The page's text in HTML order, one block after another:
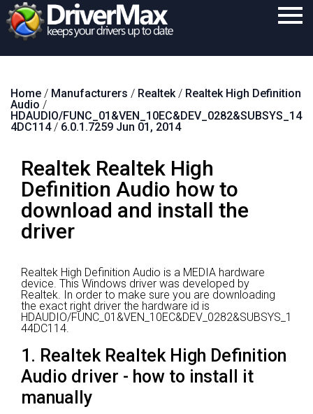
Download
Purchase
Contact
Search
Home / Manufacturers / Realtek/ Realtek High Definition
Audio /
HDAUDIO/FUNC_01&VEN_10EC&DEV_0282&SUBSYS_14
4DC114/ 6.0.1.7259 Jun 01, 2014
Realtek Realtek High
Definition Audio how to
download and install the
driver
Realtek High Definition Audio is a MEDIA hardware
device. This Windows driver was developed by
Realtek. In order to make sure you are downloading
the exact right driver the hardware id is
HDAUDIO/FUNC_01&VEN_10EC&DEV_0282&SUBSYS_1
44DC114.
1. Realtek Realtek High Definition
Audio driver - how to install it
manually